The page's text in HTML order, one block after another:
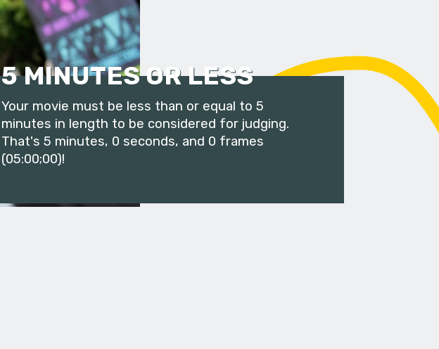
5 MINUTES OR LESS
Your movie must be less than or equal to 5
minutes in length to be considered for judging.
That's 5 minutes, 0 seconds, and 0 frames
(05:00;00)!